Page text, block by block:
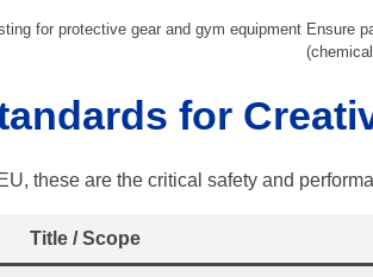
for protective gear and gym equipment Ensure
for
these are the critical safety and
Title / Scope